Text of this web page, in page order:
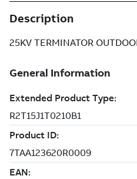
Description
25KV TERMINATOR